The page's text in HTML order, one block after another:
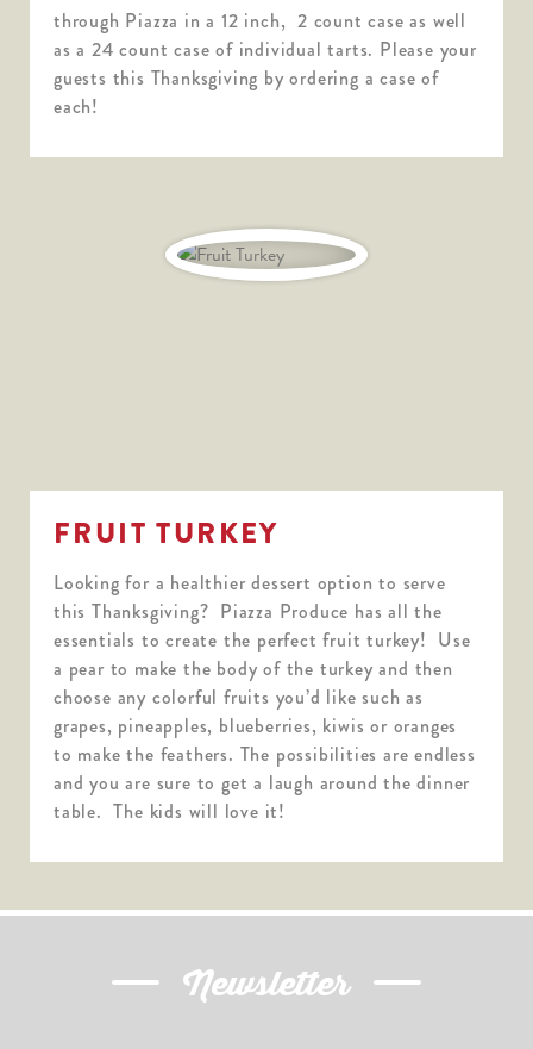
through Piazza in a 12 inch, 2 count case as well
as a 24 count case of individual tarts. Please your
guests this Thanksgiving by ordering a case of
each!
FRUIT TURKEY
Looking for a healthier dessert option to serve
this Thanksgiving? Piazza Produce has all the
essentials to create the perfect fruit turkey! Use
a pear to make the body of the turkey and then
choose any colorful fruits you’d like such as
grapes, pineapples, blueberries, kiwis or oranges
to make the feathers. The possibilities are endless
and you are sure to get a laugh around the dinner
table. The kids will love it!
Newsletter